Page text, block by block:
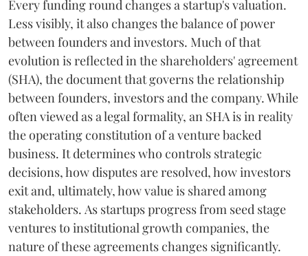
Every funding round changes a startup's valuation.
Less visibly, it also changes the balance of power
between founders and investors. Much of that
evolution is reflected in the shareholders' agreement
(SHA), the document that governs the relationship
between founders, investors and the company. While
often viewed as a legal formality, an SHA is in reality
the operating constitution of a venture backed
business. It determines who controls strategic
decisions, how disputes are resolved, how investors
exit and, ultimately, how value is shared among
stakeholders. As startups progress from seed stage
ventures to institutional growth companies, the
nature of these agreements changes significantly.